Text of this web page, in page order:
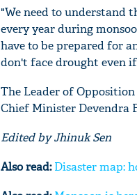
"We need to understand
every year during
have to be prepared for
don't face drought even
The Leader of
Chief Minister Devendra
Edited by Jhinuk Sen
Also read:Disaster map: